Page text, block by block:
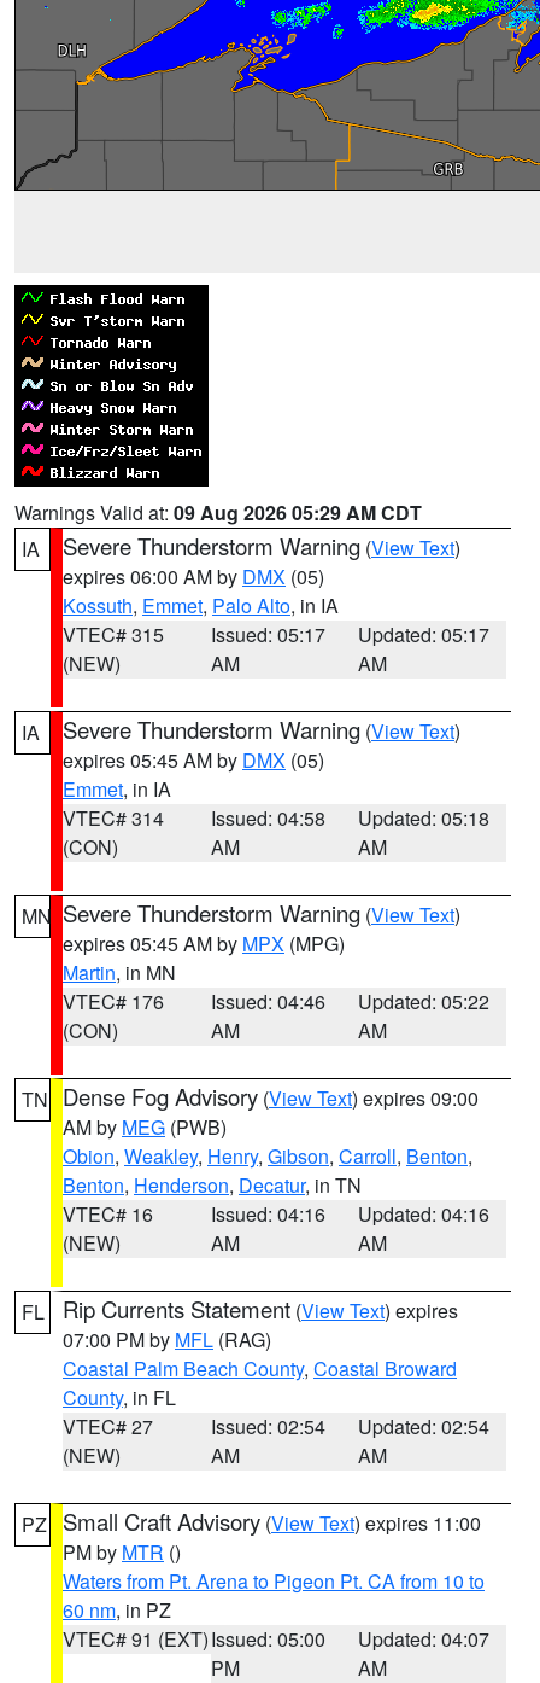
Warnings Valid at: 09 Aug 2026 05:29 AM CDT
IA
Severe Thunderstorm Warning (View Text)
expires 06:00 AM by DMX (05)
Kossuth, Emmet, Palo Alto, in IA
VTEC# 315
(NEW)
Issued: 05:17
AM
Updated: 05:17
AM
IA Severe Thunderstorm Warning (View Text)
expires 05:45 AM by DMX (05)
Emmet, in IA
VTEC# 314
(CON)
Issued: 04:58
AM
Updated: 05:18
AM
MN Severe Thunderstorm Warning (View Text)
expires 05:45 AM by MPX (MPG)
Martin, in MN
VTEC# 176
(CON)
Issued: 04:46
AM
Updated: 05:22
AM
TN Dense Fog Advisory (View Text) expires 09:00
AM by MEG (PWB)
Obion, Weakley, Henry, Gibson, Carroll, Benton,
Benton, Henderson, Decatur, in TN
VTEC# 16
(NEW)
Issued: 04:16
AM
Updated: 04:16
AM
FL Rip Currents Statement (View Text) expires
07:00 PM by MFL (RAG)
Coastal Palm Beach County, Coastal Broward
County, in FL
VTEC# 27
(NEW)
Issued: 02:54
AM
Updated: 02:54
AM
PZ Small Craft Advisory (View Text) expires 11:00
PM by MTR ()
Waters from Pt. Arena to Pigeon Pt. CA from 10 to
60 nm, in PZ
VTEC# 91 (EXT)Issued: 05:00
PM
Updated: 04:07
AM